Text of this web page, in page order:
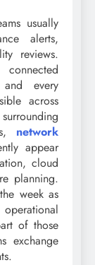
usually
alerts,
reviews.
every
across
network
appear
cloud
planning.
week as
of those
exchange